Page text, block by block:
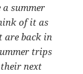
summer
of it as
are back in
trips
next